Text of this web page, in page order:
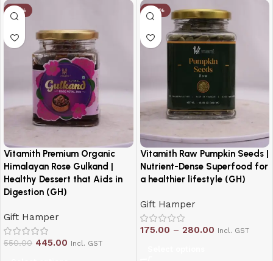
-19%
Vitamith Premium Organic
Himalayan Rose Gulkand |
Healthy Dessert that Aids in
Digestion (GH)
Gift Hamper
550.00 445.00 Incl. GST
-20%
Vitamith Raw Pumpkin Seeds |
Nutrient-Dense Superfood for
a healthier lifestyle (GH)
Gift Hamper
175.00 – 280.00 Incl. GST